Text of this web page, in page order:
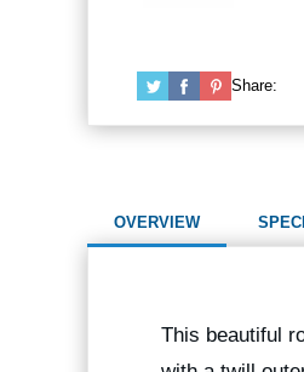
Share:
OVERVIEW
This beautiful